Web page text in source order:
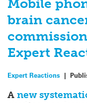
Mobile
brain
Expert
Expert Reactions |
A new